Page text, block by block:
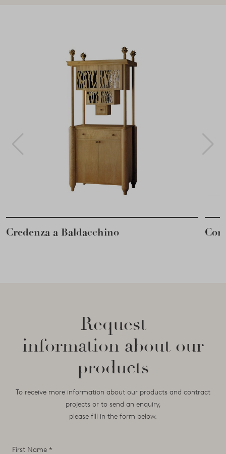
Credenza a Baldacchino
Request
information about our
products
To receive more information about our products and contract
projects or to send an enquiry,
please fill in the form below.